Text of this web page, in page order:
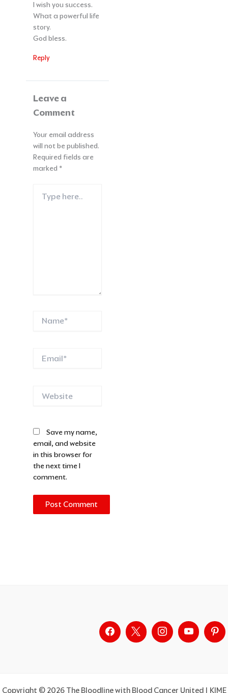
I wish you success.
What a powerful life
story.
God bless.
Reply
Leave a
Comment
Your email address
will not be published.
Required fields are
marked *
here..
Save my name,
email, and website
in this browser for
the next time I
comment.
Copyright © 2026 The Bloodline with Blood Cancer United | KIME